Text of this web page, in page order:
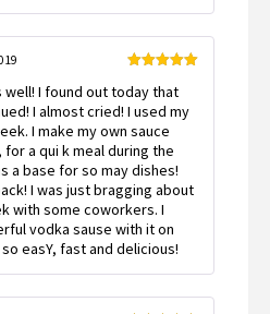
of 5
I found out today that
I almost cried! I used my
I make my own sauce
for a qui k meal during the
a base for so may dishes!
I was just bragging about
with some coworkers. I
vodka sause with it on
easY, fast and delicious!